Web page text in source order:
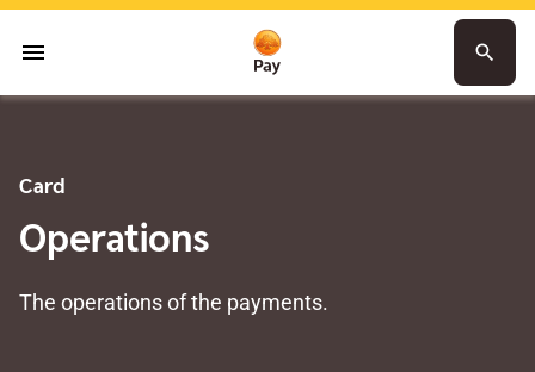
menu search
Card
Operations
The operations of the payments.